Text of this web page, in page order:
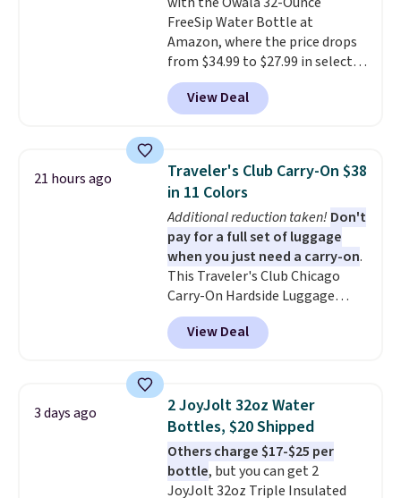
merchandise, and more. Prices
are typically based on two
people traveling together.
Taxes, fees, and exclusions
apply.
FreeSip Water Bottle at
Amazon, where the price drops
from $34.99 to $27.99 in select
colors. We love that you can
grab so many different colors on
sale; choose Very Very Dark,
Foggy Tide, Desert Bloom,
Lemon Limeade, Shy
Marshmallow, Strawberry Fields,
or Surf's Edge. Shipping is free
with Prime or when you spend
$35.
View Deal
21 hours ago
Traveler's Club Carry-On $38
in 11 Colors
Additional reduction taken! Don't
pay for a full set of luggage
when you just need a carry-on.
This Traveler's Club Chicago
Carry-On Hardside Luggage
drops from $134.99 to $44.99 to
$38.25 when you apply code
HOME during checkout at
it for $53 or more. With the
additional baggage costs, many
of us opt for packing a little
lighter and forgoing the hassle
of checking bags. This
lightweight, TSA-approved bag
View Deal
3 days ago
2 JoyJolt 32oz Water
Bottles, $20 Shipped
Others charge $17-$25 per
bottle, but you can get 2
JoyJolt 32oz Triple Insulated